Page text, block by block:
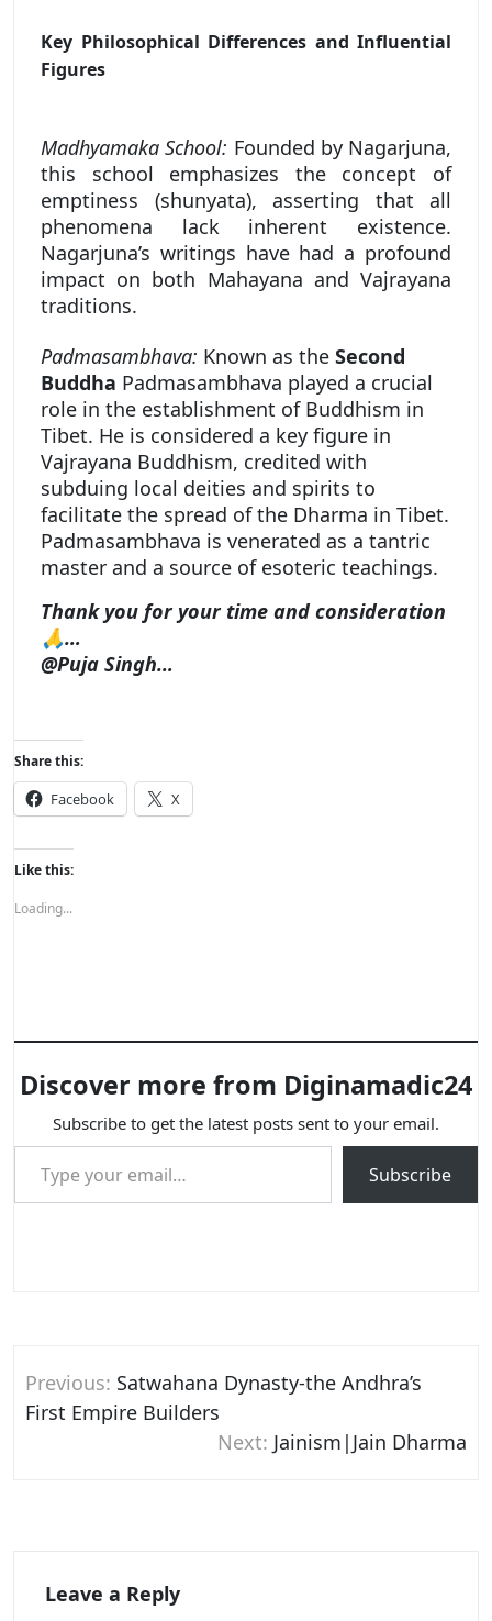
Key Philosophical Differences and Influential
Figures
Madhyamaka School: Founded by Nagarjuna,
this school emphasizes the concept of
emptiness (shunyata), asserting that all
phenomena lack inherent existence.
Nagarjuna’s writings have had a profound
impact on both Mahayana and Vajrayana
traditions.
Padmasambhava: Known as the Second
Buddha Padmasambhava played a crucial
role in the establishment of Buddhism in
Tibet. He is considered a key figure in
Vajrayana Buddhism, credited with
subduing local deities and spirits to
facilitate the spread of the Dharma in Tibet.
Padmasambhava is venerated as a tantric
master and a source of esoteric teachings.
Thank you for your time and consideration
🙏…
@Puja Singh…
Share this:
Facebook X
Like this:
Loading...
Discover more from Diginamadic24
Subscribe to get the latest posts sent to your email.
Type your email…
Subscribe
Post
navigation
Previous: Satwahana Dynasty-the Andhra’s
First Empire Builders
Next: Jainism|Jain Dharma
Leave a Reply